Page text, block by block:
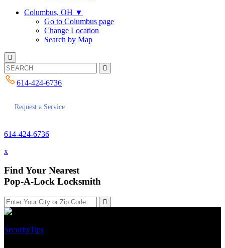
Columbus, OH ▼
Go to Columbus page
Change Location
Search by Map
614-424-6736
Request a Service
614-424-6736
x
Find Your Nearest
Pop-A-Lock Locksmith
SecurityTips